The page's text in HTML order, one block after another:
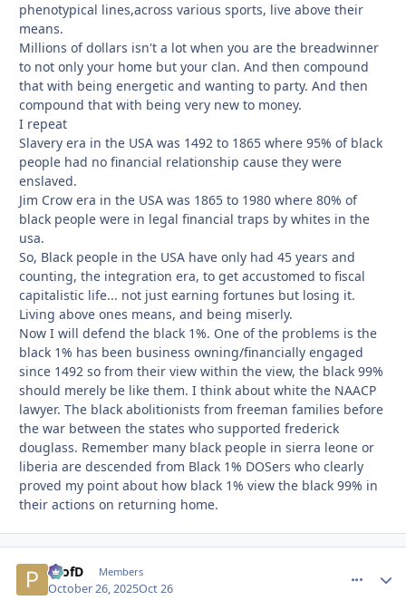
phenotypical lines,across various sports, live above their
means.
Millions of dollars isn't a lot when you are the breadwinner
to not only your home but your clan. And then compound
that with being energetic and wanting to party. And then
compound that with being very new to money.
I repeat
Slavery era in the USA was 1492 to 1865 where 95% of black
people had no financial relationship cause they were
enslaved.
Jim Crow era in the USA was 1865 to 1980 where 80% of
black people were in legal financial traps by whites in the
usa.
So, Black people in the USA have only had 45 years and
counting, the integration era, to get accustomed to fiscal
capitalistic life... not just earning fortunes but losing it.
Living above ones means, and being miserly.
Now I will defend the black 1%. One of the problems is the
black 1% has been business owning/financially engaged
since 1492 so from their view within the view, the black 99%
should merely be like them. I think about white the NAACP
lawyer. The black abolitionists from freeman families before
the war between the states who supported frederick
douglass. Remember many black people in sierra leone or
liberia are descended from Black 1% DOSers who clearly
proved my point about how black 1% view the black 99% in
their actions on returning home.
ProfD Members
October 26, 2025Oct 26